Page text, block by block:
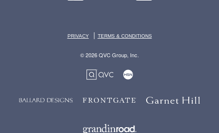
PRIVACY | TERMS & CONDITIONS
© 2026 QVC Group, Inc.